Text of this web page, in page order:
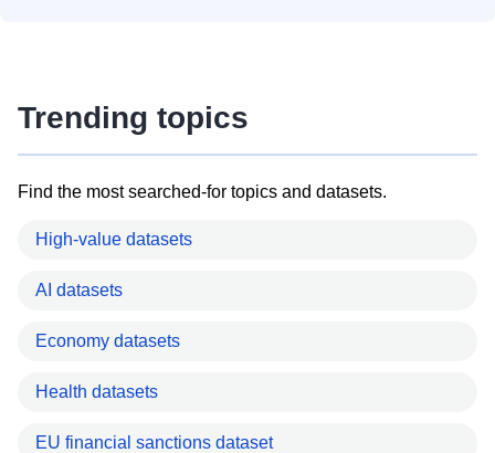
Trending topics
Find the most searched-for topics and datasets.
High-value datasets
AI datasets
Economy datasets
Health datasets
EU financial sanctions dataset